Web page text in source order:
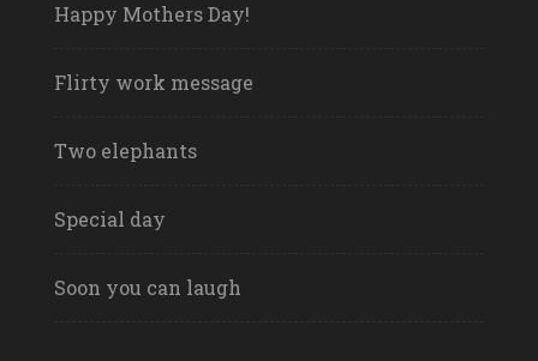
Happy Mothers Day!
Flirty work message
Two elephants
Special day
Soon you can laugh